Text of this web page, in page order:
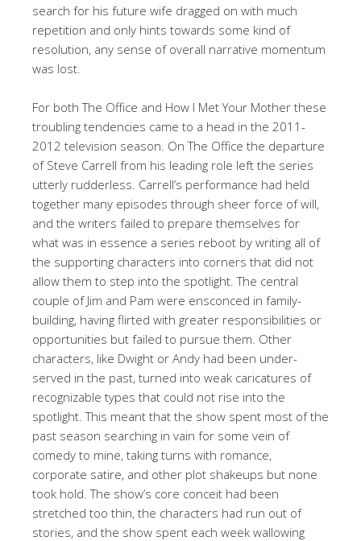
search for his future wife dragged on with much
repetition and only hints towards some kind of
resolution, any sense of overall narrative momentum
was lost.
For both The Office and How I Met Your Mother these
troubling tendencies came to a head in the 2011-
2012 television season. On The Office the departure
of Steve Carrell from his leading role left the series
utterly rudderless. Carrell’s performance had held
together many episodes through sheer force of will,
and the writers failed to prepare themselves for
what was in essence a series reboot by writing all of
the supporting characters into corners that did not
allow them to step into the spotlight. The central
couple of Jim and Pam were ensconced in family-
building, having flirted with greater responsibilities or
opportunities but failed to pursue them. Other
characters, like Dwight or Andy had been under-
served in the past, turned into weak caricatures of
recognizable types that could not rise into the
spotlight. This meant that the show spent most of the
past season searching in vain for some vein of
comedy to mine, taking turns with romance,
corporate satire, and other plot shakeups but none
took hold. The show’s core conceit had been
stretched too thin, the characters had run out of
stories, and the show spent each week wallowing